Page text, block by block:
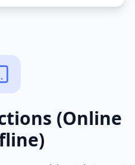
(Online